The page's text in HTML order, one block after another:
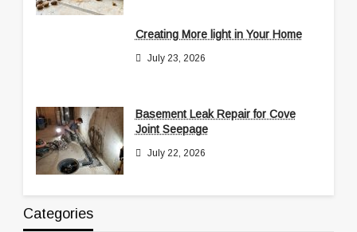
Creating More light in Your Home
July 23, 2026
Basement Leak Repair for Cove
Joint Seepage
July 22, 2026
Categories